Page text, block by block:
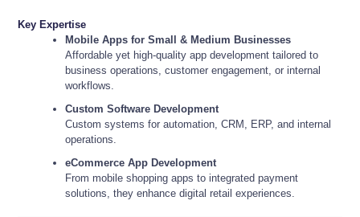
Key Expertise
Mobile Apps for Small & Medium Businesses
Affordable yet high-quality app development tailored to
business operations, customer engagement, or internal
workflows.
Custom Software Development
Custom systems for automation, CRM, ERP, and internal
operations.
eCommerce App Development
From mobile shopping apps to integrated payment
solutions, they enhance digital retail experiences.